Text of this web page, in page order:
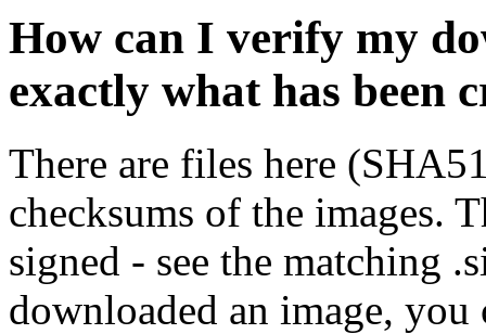
How can I verify my
exactly what has been
There are files here
checksums of the images.
signed - see the matching
downloaded an image, you